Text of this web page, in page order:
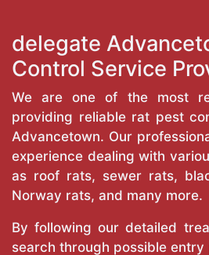
delegate
Control Service
We are one of the most
providing reliable rat pest
Advancetown. Our
experience dealing with
as roof rats, sewer rats,
Norway rats, and many more.
By following our detailed
search through possible